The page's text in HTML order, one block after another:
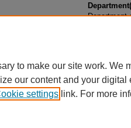
Department
to make our site work. We
our content and your
settings link. For more